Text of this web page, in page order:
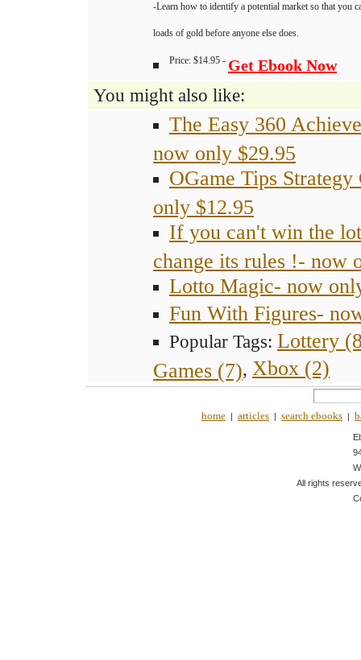
-Learn how to identify a potential market so that you
loads of gold before anyone else does.
Price: $14.95 -Get Ebook Now
You might also like:
The Easy 360
now only $29.95
OGame Tips
only $12.95
If you can't win the
change its rules !- now
Lotto Magic- now
Fun With Figures-
Popular Tags: Lottery
Games (7), Xbox (2)
home | articles | search ebooks |
All rights